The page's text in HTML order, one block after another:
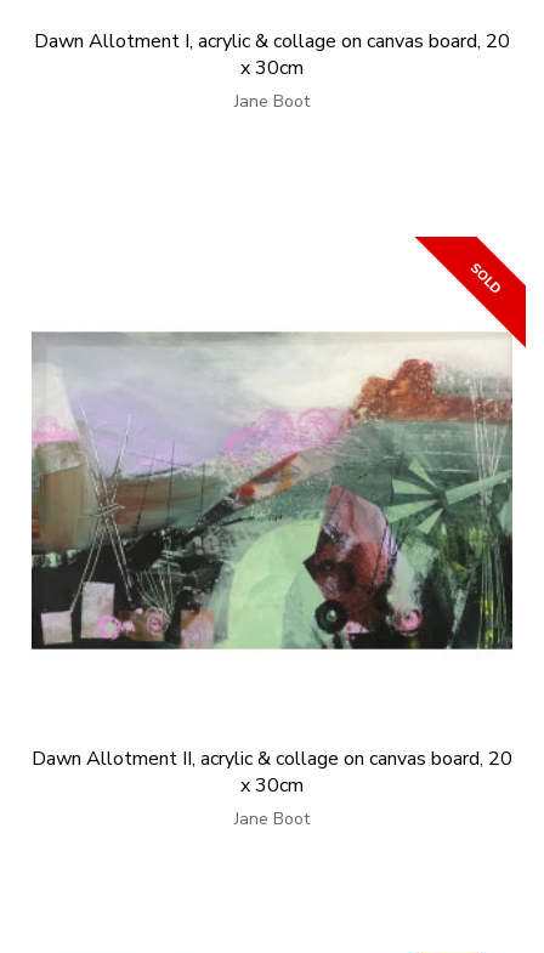
Dawn Allotment I, acrylic & collage on canvas board, 20
x 30cm
Jane Boot
Dawn Allotment II, acrylic & collage on canvas board, 20
x 30cm
Jane Boot